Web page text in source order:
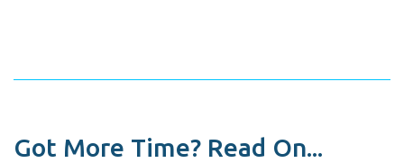
Got More Time? Read On...